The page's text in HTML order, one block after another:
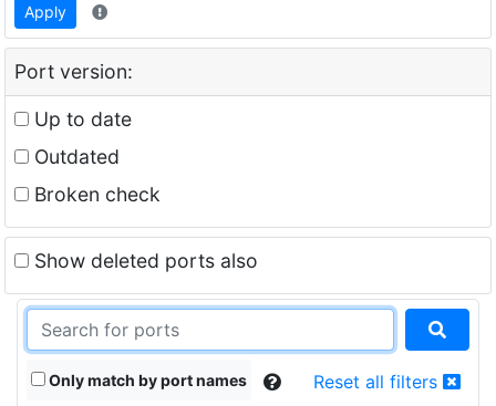
Apply
Port version:
Up to date
Outdated
Broken check
Show deleted ports also
Only match by port names Reset all filters